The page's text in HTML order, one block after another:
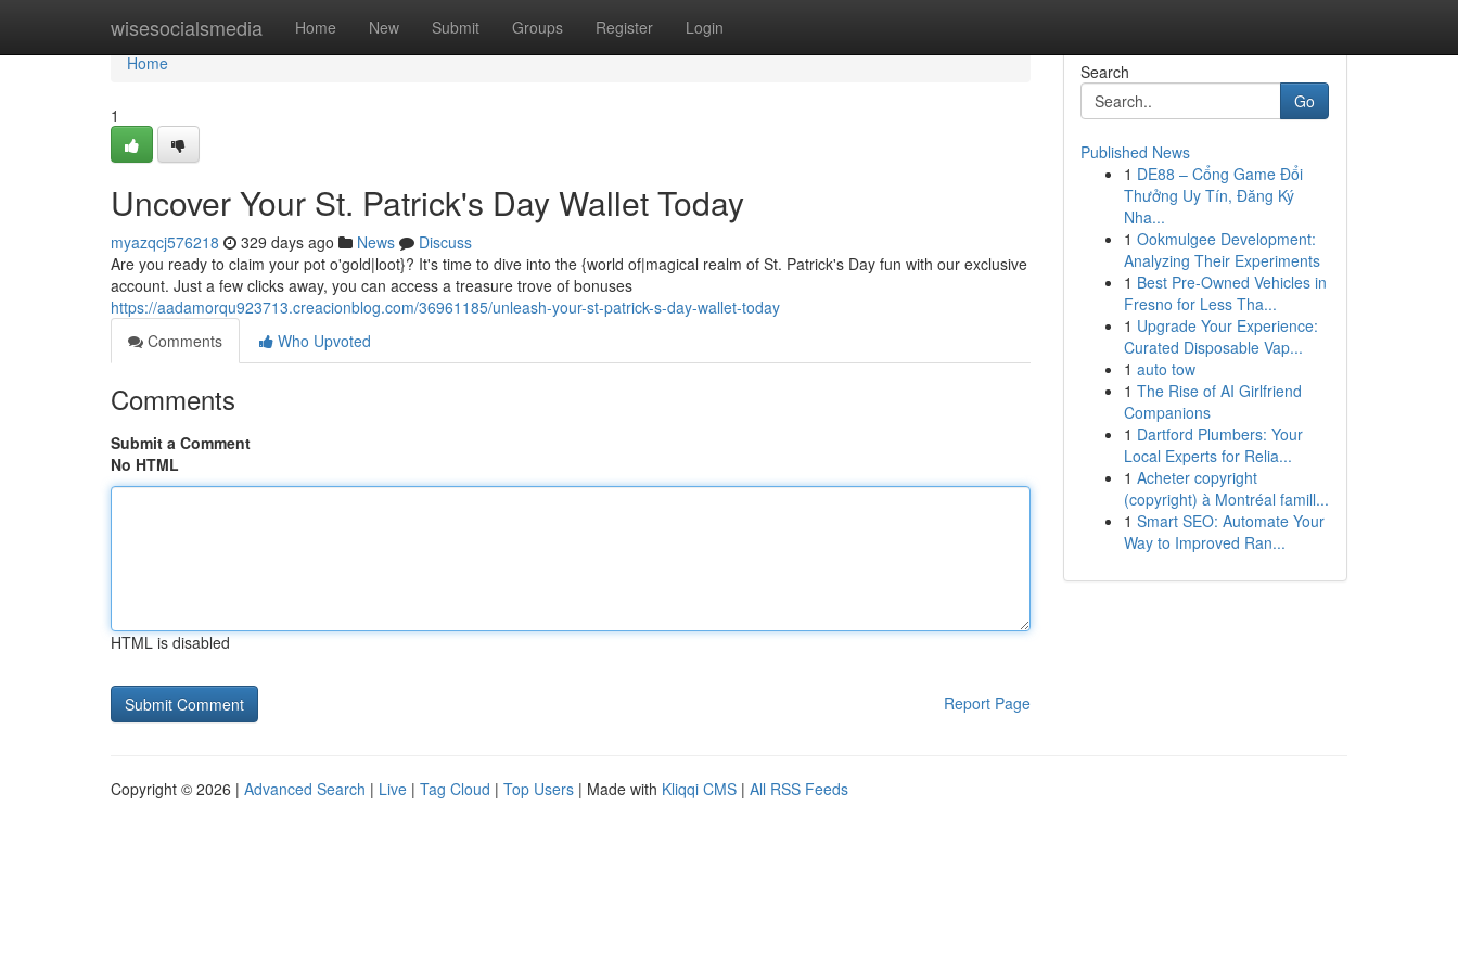
wisesocialsmedia Home New Submit Groups Register Login
Home
Home
1
Uncover Your St. Patrick's Day Wallet Today
myazqcj576218 329 days ago News
Discuss
Are you ready to claim your pot o'gold|loot}? It's time to dive into the {world of|magical realm of St. Patrick's Day fun with our exclusive
account. Just a few clicks away, you can access a treasure trove of bonuses
https://aadamorqu923713.creacionblog.com/36961185/unleash-your-st-patrick-s-day-wallet-today
Comments
Who Upvoted
Comments
Submit a Comment
No HTML
HTML is disabled
Report Page
Search
Go
Published News
1 DE88 – Cổng Game Đổi
Thưởng Uy Tín, Đăng Ký
Nha...
1 Ookmulgee Development:
Analyzing Their Experiments
1 Best Pre-Owned Vehicles in
Fresno for Less Tha...
1 Upgrade Your Experience:
Curated Disposable Vap...
1 auto tow
1 The Rise of AI Girlfriend
Companions
1 Dartford Plumbers: Your
Local Experts for Relia...
1 Acheter copyright
(copyright) à Montréal famill...
1 Smart SEO: Automate Your
Way to Improved Ran...
Copyright © 2026 | Advanced Search | Live | Tag Cloud | Top Users | Made with Kliqqi CMS | All RSS Feeds